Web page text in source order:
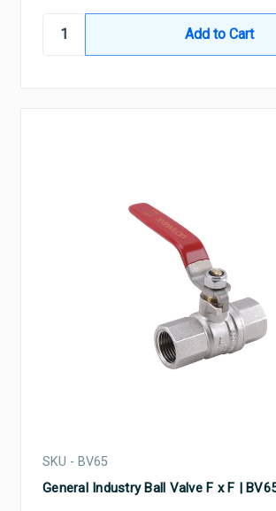
SKU - BV65
General Industry Ball Valve F x F |